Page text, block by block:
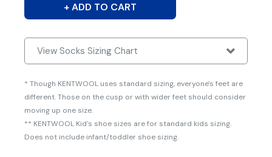
+ ADD TO CART
View Socks Sizing Chart
* Though KENTWOOL uses standard sizing, everyone's feet are
different. Those on the cusp or with wider feet should consider
moving up one size.
** KENTWOOL Kid's shoe sizes are for standard kids sizing.
Does not include infant/toddler shoe sizing.